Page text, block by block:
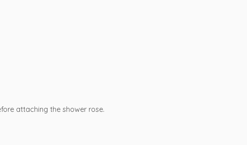
attaching the shower rose.